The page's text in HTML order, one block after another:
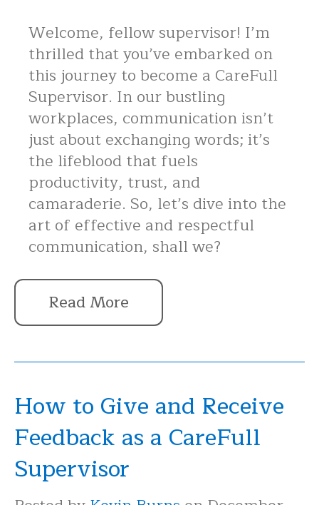
Welcome, fellow supervisor! I’m
thrilled that you’ve embarked on
this journey to become a CareFull
Supervisor. In our bustling
workplaces, communication isn’t
just about exchanging words; it’s
the lifeblood that fuels
productivity, trust, and
camaraderie. So, let’s dive into the
art of effective and respectful
communication, shall we?
Read More
How to Give and Receive
Feedback as a CareFull
Supervisor